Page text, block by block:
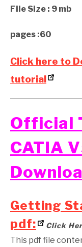
File Size : 9 mb
pages :60
Click here to
tutorial
Official
CATIA
Getting
pdf:
Click
This pdf file